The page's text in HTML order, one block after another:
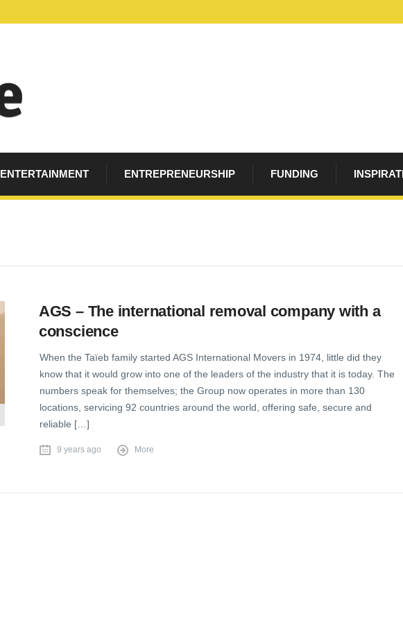
ENTERTAINMENT ENTREPRENEURSHIP FUNDING
AGS – The international removal company with a
conscience
When the Taïeb family started AGS International Movers in 1974, little did they
know that it would grow into one of the leaders of the industry that it is today. The
numbers speak for themselves; the Group now operates in more than 130
locations, servicing 92 countries around the world, offering safe, secure and
reliable […]
9 years ago More